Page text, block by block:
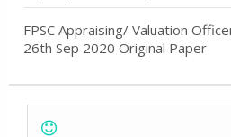
FPSC Appraising/ Valuation
26th Sep 2020 Original Paper